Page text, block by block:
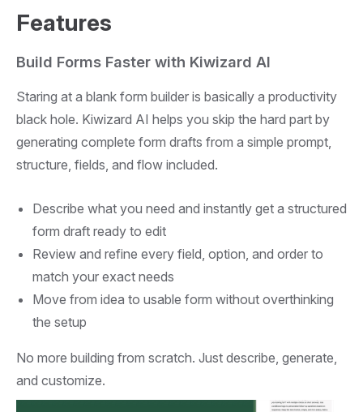
Focus on simplicity and unlimited form creation
Create a form with fields, logic, and design
Share form link and collect responses
Features
Build Forms Faster with Kiwizard AI
Staring at a blank form builder is basically a productivity
black hole. Kiwizard AI helps you skip the hard part by
generating complete form drafts from a simple prompt,
structure, fields, and flow included.
Describe what you need and instantly get a structured
form draft ready to edit
Review and refine every field, option, and order to
match your exact needs
Move from idea to usable form without overthinking
the setup
No more building from scratch. Just describe, generate,
and customize.